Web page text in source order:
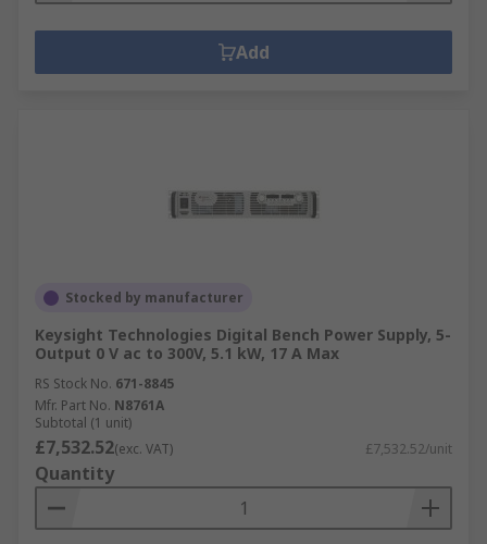
Add
Stocked by manufacturer
Keysight Technologies Digital Bench Power Supply, 5-
Output 0 V ac to 300V, 5.1 kW, 17 A Max
RS Stock No. 671-8845
Mfr. Part No. N8761A
Subtotal (1 unit)
£7,532.52(exc. VAT) £7,532.52/unit
Quantity